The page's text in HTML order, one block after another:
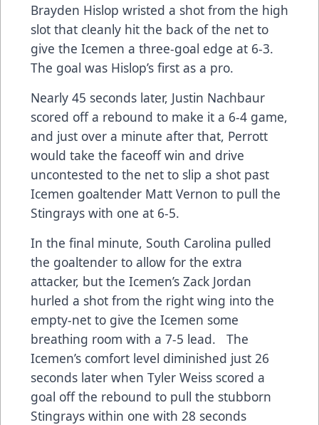
Brayden Hislop wristed a shot from the high
slot that cleanly hit the back of the net to
give the Icemen a three-goal edge at 6-3.
The goal was Hislop’s first as a pro.
Nearly 45 seconds later, Justin Nachbaur
scored off a rebound to make it a 6-4 game,
and just over a minute after that, Perrott
would take the faceoff win and drive
uncontested to the net to slip a shot past
Icemen goaltender Matt Vernon to pull the
Stingrays with one at 6-5.
In the final minute, South Carolina pulled
the goaltender to allow for the extra
attacker, but the Icemen’s Zack Jordan
hurled a shot from the right wing into the
empty-net to give the Icemen some
breathing room with a 7-5 lead. The
Icemen’s comfort level diminished just 26
seconds later when Tyler Weiss scored a
goal off the rebound to pull the stubborn
Stingrays within one with 28 seconds